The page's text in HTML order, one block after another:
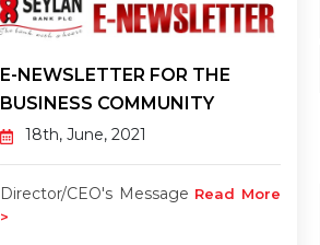
E-NEWSLETTER FOR THE
BUSINESS COMMUNITY
18th, June, 2021
Director/CEO's Message Read More
>